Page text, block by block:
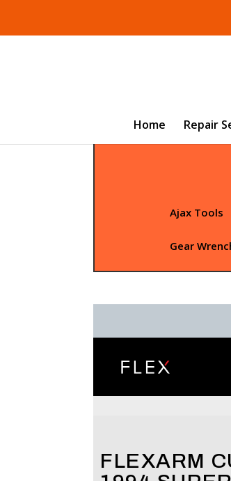
Home Repair
Ajax Tools
Gear